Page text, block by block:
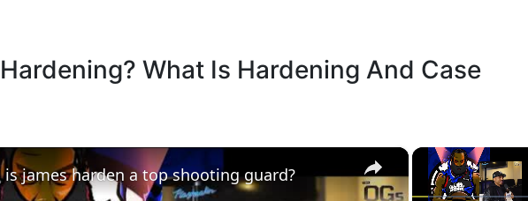
What Is Hardening And Case
×
is james harden a top shooting guard?